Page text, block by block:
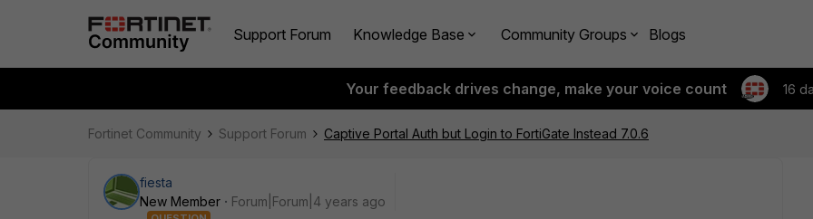
Support Forum Knowledge Base Community Groups Blogs
Your feedback drives change, make your voice count 16
Fortinet Community Support Forum Captive Portal Auth but Login to FortiGate Instead 7.0.6
fiesta
New Member
Forum|Forum|4 years ago